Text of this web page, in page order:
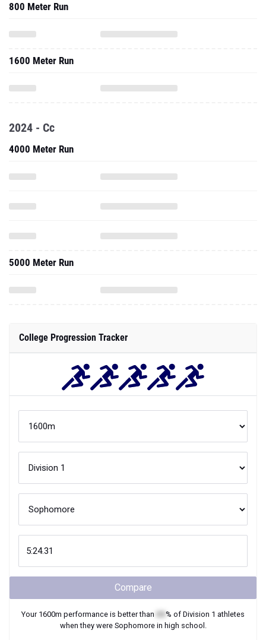
800 Meter Run
1600 Meter Run
2024 - Cc
4000 Meter Run
5000 Meter Run
College Progression Tracker
Compare
Your 1600m performance is better than % of Division 1 athletes
when they were Sophomorein high school.